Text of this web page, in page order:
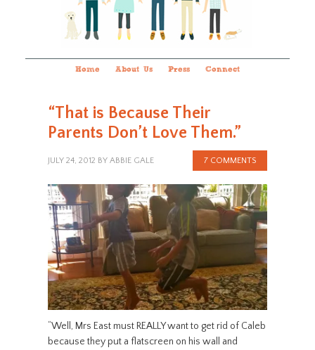
Home About Us Press Connect
“That is Because Their
Parents Don’t Love Them.”
JULY 24, 2012 BY ABBIE GALE 7 COMMENTS
“Well, Mrs East must REALLY want to get rid of Caleb
because they put a flatscreen on his wall and